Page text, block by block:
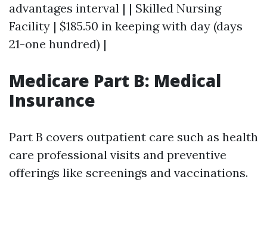
advantages interval | | Skilled Nursing
Facility | $185.50 in keeping with day (days
21-one hundred) |
Medicare Part B: Medical
Insurance
Part B covers outpatient care such as health
care professional visits and preventive
offerings like screenings and vaccinations.